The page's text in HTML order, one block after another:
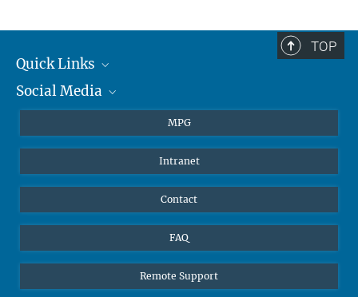
TOP
Quick Links
Journalists
Alumni
Social Media
Facebook
Instagram
YouTube
MPG
Intranet
Contact
FAQ
Remote Support